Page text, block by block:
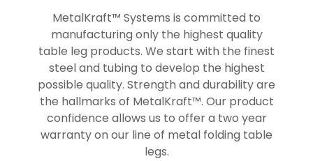
MetalKraft™ Systems is committed to
manufacturing only the highest quality
table leg products. We start with the finest
steel and tubing to develop the highest
possible quality. Strength and durability are
the hallmarks of MetalKraft™. Our product
confidence allows us to offer a two year
warranty on our line of metal folding table
legs.